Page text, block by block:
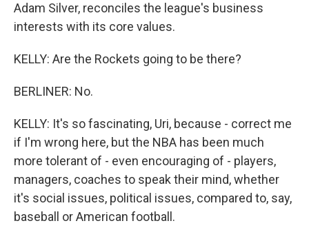
Adam Silver, reconciles the league's business
interests with its core values.
KELLY: Are the Rockets going to be there?
BERLINER: No.
KELLY: It's so fascinating, Uri, because - correct me
if I'm wrong here, but the NBA has been much
more tolerant of - even encouraging of - players,
managers, coaches to speak their mind, whether
it's social issues, political issues, compared to, say,
baseball or American football.